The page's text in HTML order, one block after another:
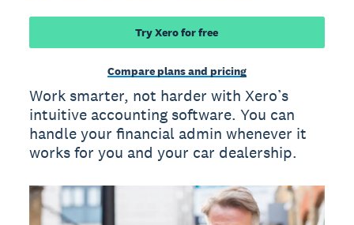
Try Xero for free
Compare plans and pricing
Work smarter, not harder with Xero’s
intuitive accounting software. You can
handle your financial admin whenever it
works for you and your car dealership.